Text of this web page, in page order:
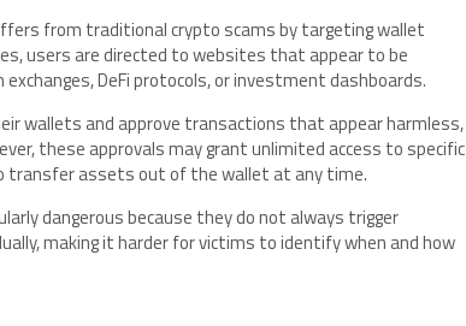
from traditional crypto scams by targeting wallet
users are directed to websites that appear to be
DeFi protocols, or investment dashboards.
wallets and approve transactions that appear harmless,
these approvals may grant unlimited access to specific
transfer assets out of the wallet at any time.
dangerous because they do not always trigger
making it harder for victims to identify when and how